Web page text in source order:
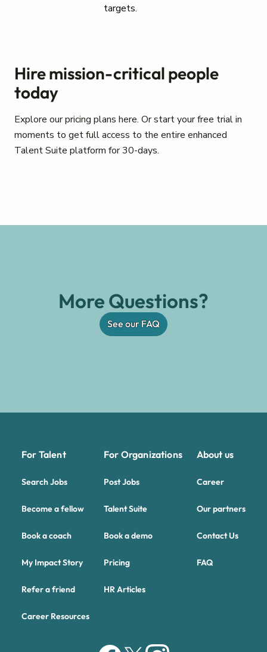
targets.
Hire mission-critical people
today
Explore our pricing plans here. Or start your free trial in
moments to get full access to the entire enhanced
Talent Suite platform for 30-days.
More Questions?
See our FAQ
For Talent
Search Jobs
Become a fellow
Book a coach
My Impact Story
Refer a friend
Career Resources
For Organizations
Post Jobs
Talent Suite
Book a demo
Pricing
HR Articles
About us
Career
Our partners
Contact Us
FAQ